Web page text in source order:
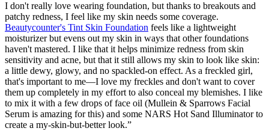
I don't really love wearing foundation, but thanks to breakouts and
patchy redness, I feel like my skin needs some coverage.
Beautycounter's Tint Skin Foundation feels like a lightweight
moisturizer but evens out my skin in ways that other foundations
haven't mastered. I like that it helps minimize redness from skin
sensitivity and acne, but that it still allows my skin to look like skin:
a little dewy, glowy, and no spackled-on effect. As a freckled girl,
that's important to me—I love my freckles and don't want to cover
them up completely in my effort to also conceal my blemishes. I like
to mix it with a few drops of face oil (Mullein & Sparrows Facial
Serum is amazing for this) and some NARS Hot Sand Illuminator to
create a my-skin-but-better look.”